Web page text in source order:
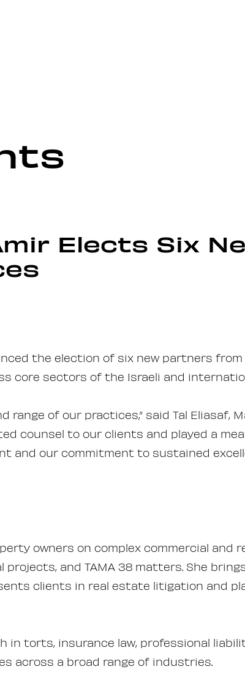
Elects Six
the election of six new partners
core sectors of the Israeli and
range of our practices,” said Tal Eliasaf,
counsel to our clients and played a
our commitment to sustained
owners on complex commercial
and TAMA 38 matters. She
clients in real estate litigation and
torts, insurance law, professional
across a broad range of industries.